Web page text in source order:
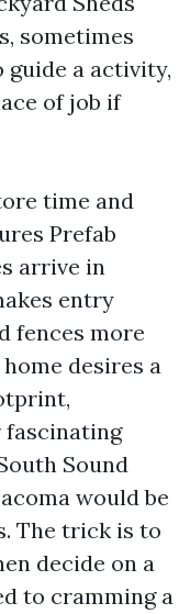
sometimes
a activity,
of job if
time and
Prefab
arrive in
entry
fences more
desires a
Sound
would be
The trick is to
decide on a
to cramming a